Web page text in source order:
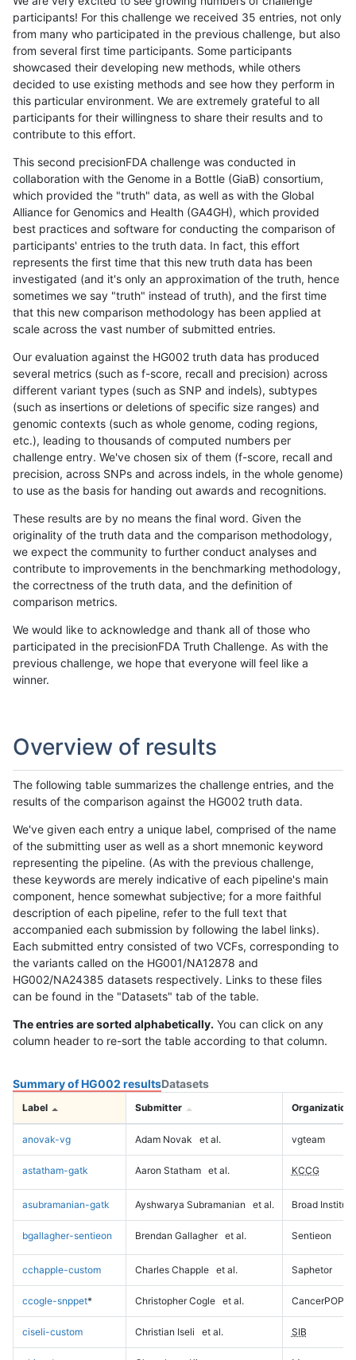
participants! For this challenge we received 35 entries, not only
from many who participated in the previous challenge, but also
from several first time participants. Some participants
showcased their developing new methods, while others
decided to use existing methods and see how they perform in
this particular environment. We are extremely grateful to all
participants for their willingness to share their results and to
contribute to this effort.
This second precisionFDA challenge was conducted in
collaboration with the Genome in a Bottle (GiaB) consortium,
which provided the "truth" data, as well as with the Global
Alliance for Genomics and Health (GA4GH), which provided
best practices and software for conducting the comparison of
participants' entries to the truth data. In fact, this effort
represents the first time that this new truth data has been
investigated (and it's only an approximation of the truth, hence
sometimes we say "truth" instead of truth), and the first time
that this new comparison methodology has been applied at
scale across the vast number of submitted entries.
Our evaluation against the HG002 truth data has produced
several metrics (such as f-score, recall and precision) across
different variant types (such as SNP and indels), subtypes
(such as insertions or deletions of specific size ranges) and
genomic contexts (such as whole genome, coding regions,
etc.), leading to thousands of computed numbers per
challenge entry. We've chosen six of them (f-score, recall and
precision, across SNPs and across indels, in the whole genome)
to use as the basis for handing out awards and recognitions.
These results are by no means the final word. Given the
originality of the truth data and the comparison methodology,
we expect the community to further conduct analyses and
contribute to improvements in the benchmarking methodology,
the correctness of the truth data, and the definition of
comparison metrics.
We would like to acknowledge and thank all of those who
participated in the precisionFDA Truth Challenge. As with the
previous challenge, we hope that everyone will feel like a
winner.
Overview of results
The following table summarizes the challenge entries, and the
results of the comparison against the HG002 truth data.
We've given each entry a unique label, comprised of the name
of the submitting user as well as a short mnemonic keyword
representing the pipeline. (As with the previous challenge,
these keywords are merely indicative of each pipeline's main
component, hence somewhat subjective; for a more faithful
description of each pipeline, refer to the full text that
accompanied each submission by following the label links).
Each submitted entry consisted of two VCFs, corresponding to
the variants called on the HG001/NA12878 and
HG002/NA24385 datasets respectively. Links to these files
can be found in the "Datasets" tab of the table.
The entries are sorted alphabetically. You can click on any
column header to re-sort the table according to that column.
Summary of HG002 resultsDatasets
Label Submitter Organization
anovak-vg Adam Novak et al. vgteam
astatham-gatk Aaron Statham et al. KCCG
asubramanian-gatk Ayshwarya Subramanian et al. Broad Institute
bgallagher-sentieon Brendan Gallagher et al. Sentieon
cchapple-custom Charles Chapple et al. Saphetor
ccogle-snppet* Christopher Cogle et al. CancerPOP
ciseli-custom Christian Iseli et al. SIB